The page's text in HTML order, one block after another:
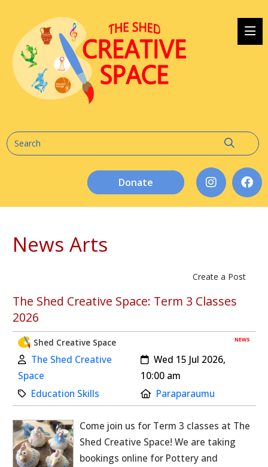
Donate
News Arts
Create a Post
The Shed Creative Space: Term 3 Classes
2026
NEWS
Shed Creative Space
Author:
The Shed Creative
Space
Created:
Wed 15 Jul 2026,
10:00 am
Category:
Education Skills Location:
Paraparaumu
Come join us for Term 3 classes at The
Shed Creative Space! We are taking
bookings online for Pottery and